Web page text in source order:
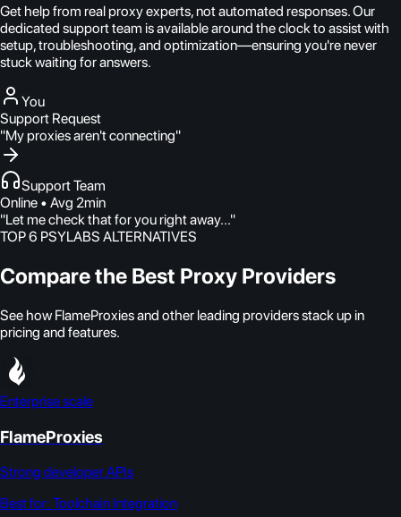
Get help from real proxy experts, not automated responses. Our
dedicated support team is available around the clock to assist with
setup, troubleshooting, and optimization—ensuring you're never
stuck waiting for answers.
You
Support Request
"My proxies aren't connecting"
Support Team
Online • Avg 2min
"Let me check that for you right away..."
TOP 6 PSYLABS ALTERNATIVES
Compare the Best Proxy Providers
See how FlameProxies and other leading providers stack up in
pricing and features.
Enterprise scale
FlameProxies
Strong developer APIs
Best for: Toolchain Integration